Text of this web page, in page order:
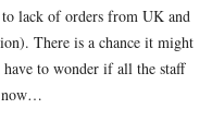
lack of orders from UK and
There is a chance it might
to wonder if all the staff
now…